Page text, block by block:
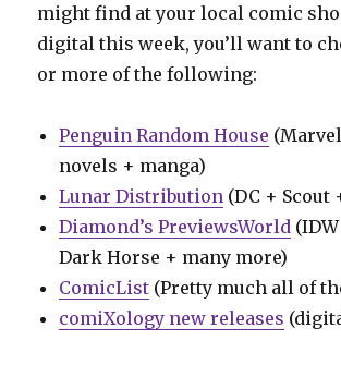
might find at your local comic
digital this week, you’ll want to
or more of the following:
Penguin Random House
novels + manga)
Lunar Distribution (DC + Scout
Diamond’s PreviewsWorld
Dark Horse + many more)
ComicList (Pretty much all of
comiXology new releases